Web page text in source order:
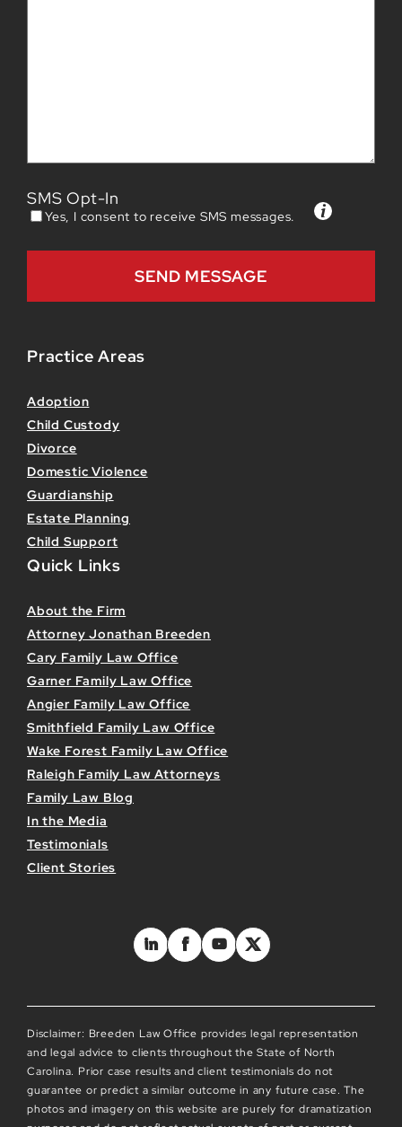
SMS Opt-In
Yes, I consent to receive SMS messages.
Practice Areas
Adoption
Child Custody
Divorce
Domestic Violence
Guardianship
Estate Planning
Child Support
Quick Links
About the Firm
Attorney Jonathan Breeden
Cary Family Law Office
Garner Family Law Office
Angier Family Law Office
Smithfield Family Law Office
Wake Forest Family Law Office
Raleigh Family Law Attorneys
Family Law Blog
In the Media
Testimonials
Client Stories
Disclaimer: Breeden Law Office provides legal representation
and legal advice to clients throughout the State of North
Carolina. Prior case results and client testimonials do not
guarantee or predict a similar outcome in any future case. The
photos and imagery on this website are purely for dramatization